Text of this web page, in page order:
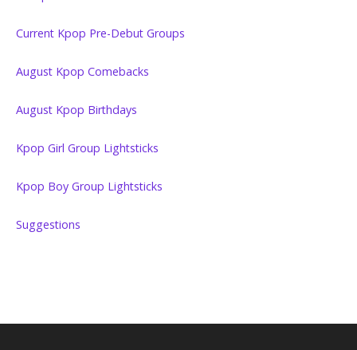
Current Kpop Pre-Debut Groups
August Kpop Comebacks
August Kpop Birthdays
Kpop Girl Group Lightsticks
Kpop Boy Group Lightsticks
Suggestions